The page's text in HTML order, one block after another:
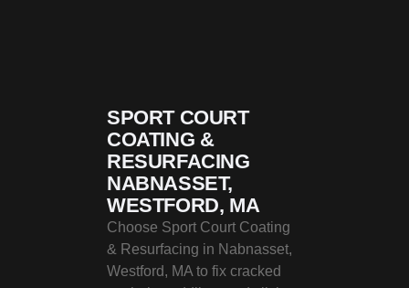
SPORT COURT
COATING &
RESURFACING
NABNASSET,
WESTFORD, MA
Choose Sport Court Coating
& Resurfacing in Nabnasset,
Westford, MA to fix cracked